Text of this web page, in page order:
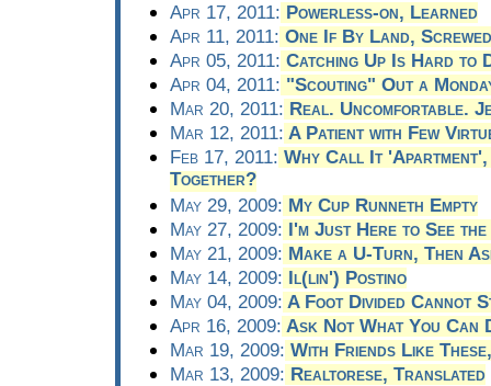
Apr 17, 2011: Powerless-on, Learned
Apr 11, 2011: One If By Land,
Apr 05, 2011: Catching Up Is Hard to
Apr 04, 2011: "Scouting" Out a
Mar 20, 2011: Real. Uncomfortable.
Mar 12, 2011: A Patient with Few
Feb 17, 2011: Why Call It 'Apartment',
Together?
May 29, 2009: My Cup Runneth Empty
May 27, 2009: I'm Just Here to See
May 21, 2009: Make a U-Turn, Then
May 14, 2009: Il(lin') Postino
May 04, 2009: A Foot Divided Cannot
Apr 16, 2009: Ask Not What You Can
Mar 19, 2009: With Friends Like
Mar 13, 2009: Realtorese, Translated